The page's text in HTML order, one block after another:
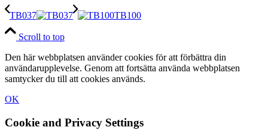
TB037 TB100
Scroll to top
Den här webbplatsen använder cookies för att förbättra din
användarupplevelse. Genom att fortsätta använda webbplatsen
samtycker du till att cookies används.
OK
Cookie and Privacy Settings